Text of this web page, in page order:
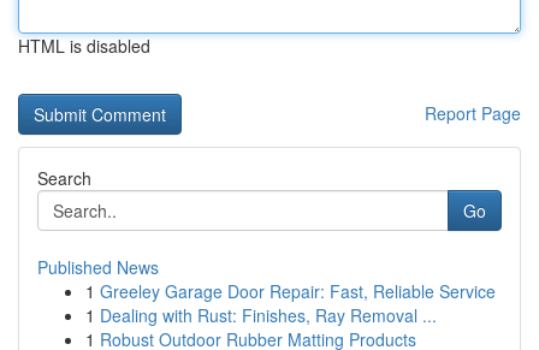
HTML is disabled
Report Page
Search
Go
Published News
1 Greeley Garage Door Repair: Fast, Reliable Service
1 Dealing with Rust: Finishes, Ray Removal ...
1 Robust Outdoor Rubber Matting Products